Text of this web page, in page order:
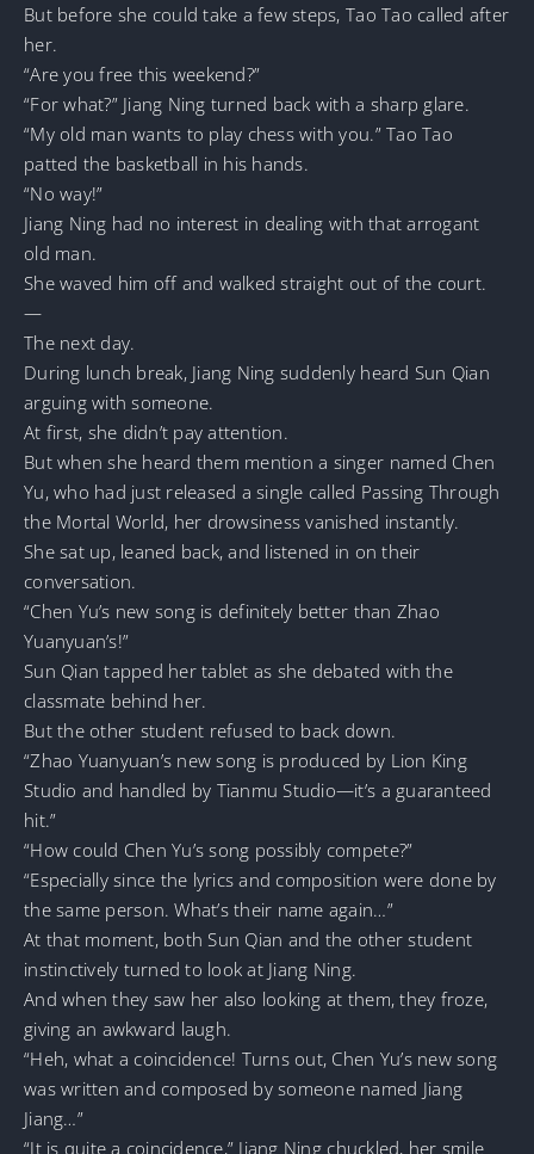
But before she could take a few steps, Tao Tao called after
her.
“Are you free this weekend?”
“For what?” Jiang Ning turned back with a sharp glare.
“My old man wants to play chess with you.” Tao Tao
patted the basketball in his hands.
“No way!”
Jiang Ning had no interest in dealing with that arrogant
old man.
She waved him off and walked straight out of the court.
—
The next day.
During lunch break, Jiang Ning suddenly heard Sun Qian
arguing with someone.
At first, she didn’t pay attention.
But when she heard them mention a singer named Chen
Yu, who had just released a single called Passing Through
the Mortal World, her drowsiness vanished instantly.
She sat up, leaned back, and listened in on their
conversation.
“Chen Yu’s new song is definitely better than Zhao
Yuanyuan’s!”
Sun Qian tapped her tablet as she debated with the
classmate behind her.
But the other student refused to back down.
“Zhao Yuanyuan’s new song is produced by Lion King
Studio and handled by Tianmu Studio—it’s a guaranteed
hit.”
“How could Chen Yu’s song possibly compete?”
“Especially since the lyrics and composition were done by
the same person. What’s their name again…”
At that moment, both Sun Qian and the other student
instinctively turned to look at Jiang Ning.
And when they saw her also looking at them, they froze,
giving an awkward laugh.
“Heh, what a coincidence! Turns out, Chen Yu’s new song
was written and composed by someone named Jiang
Jiang…”
“It is quite a coincidence,” Jiang Ning chuckled, her smile